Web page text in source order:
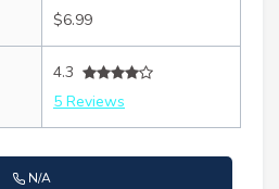
$6.99
4.3
5 Reviews
N/A